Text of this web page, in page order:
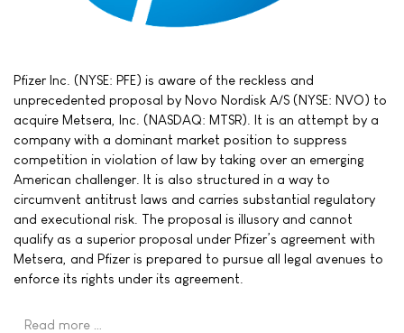
Pfizer Inc. (NYSE: PFE) is aware of the reckless and
unprecedented proposal by Novo Nordisk A/S (NYSE: NVO) to
acquire Metsera, Inc. (NASDAQ: MTSR). It is an attempt by a
company with a dominant market position to suppress
competition in violation of law by taking over an emerging
American challenger. It is also structured in a way to
circumvent antitrust laws and carries substantial regulatory
and executional risk. The proposal is illusory and cannot
qualify as a superior proposal under Pfizer’s agreement with
Metsera, and Pfizer is prepared to pursue all legal avenues to
enforce its rights under its agreement.
Read more …